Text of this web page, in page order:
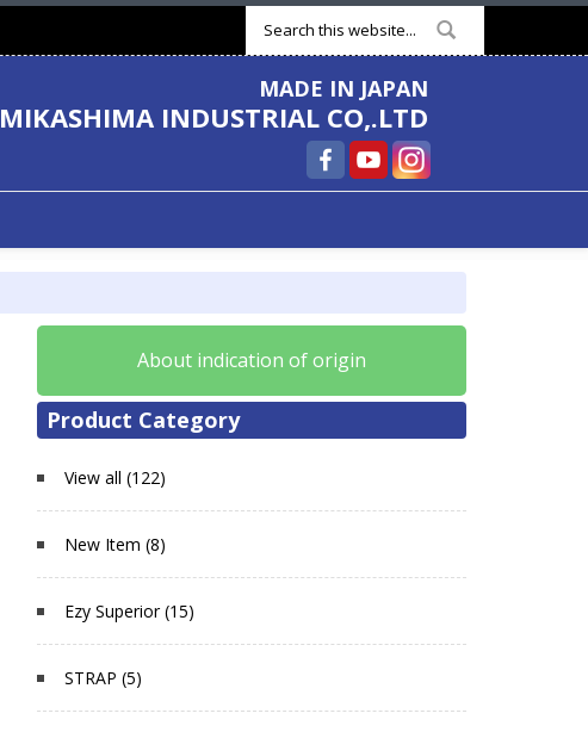
Search form
MADE IN JAPAN
MIKASHIMA INDUSTRIAL CO,.LTD
About indication of origin
Product Category
View all (122)
New Item (8)
Ezy Superior (15)
STRAP (5)